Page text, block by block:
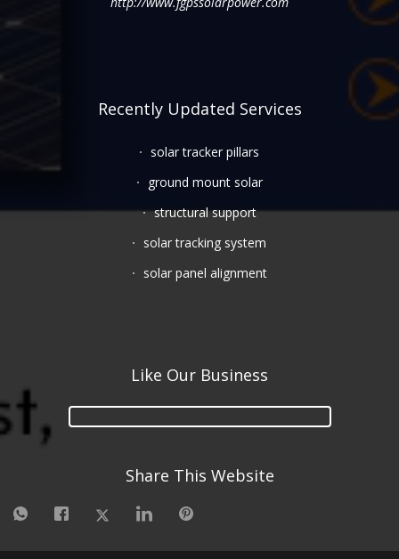
Recently Updated Services
solar tracker pillars
ground mount solar
structural support
solar tracking system
solar panel alignment
Like Our Business
Share This Website